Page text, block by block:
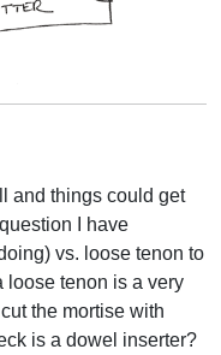
and things could get
I have
vs. loose tenon to
loose tenon is a very
the mortise with
is a dowel inserter?